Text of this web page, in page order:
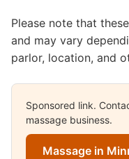
Please note that
and may vary
parlor, location, and
Sponsored link.
massage business.
Massage in